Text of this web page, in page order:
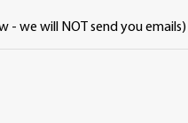
- we will NOT send you emails)